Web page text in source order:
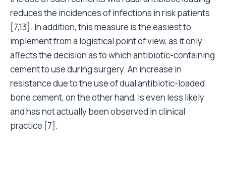
reduces the incidences of infections in risk patients
[7,13]. In addition, this measure is the easiest to
implement from a logistical point of view, as it only
affects the decision as to which antibiotic-containing
cement to use during surgery. An increase in
resistance due to the use of dual antibiotic-loaded
bone cement, on the other hand, is even less likely
and has not actually been observed in clinical
practice [7].